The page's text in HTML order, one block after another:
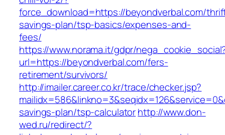
force_download=https://beyondverbal.com/
savings-plan/tsp-basics/expenses-and-
fees/
https://www.norama.it/gdpr/
url=https://beyondverbal.com/fers-
retirement/survivors/
http://imailer.career.co.kr/trace/checker.jsp?
savings-plan/tsp-calculatorhttp://www.don-
wed.ru/redirect/?